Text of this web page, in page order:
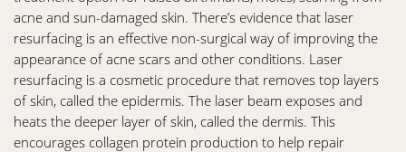
acne and sun-damaged skin. There’s evidence that laser
resurfacing is an effective non-surgical way of improving the
appearance of acne scars and other conditions. Laser
resurfacing is a cosmetic procedure that removes top layers
of skin, called the epidermis. The laser beam exposes and
heats the deeper layer of skin, called the dermis. This
encourages collagen protein production to help repair